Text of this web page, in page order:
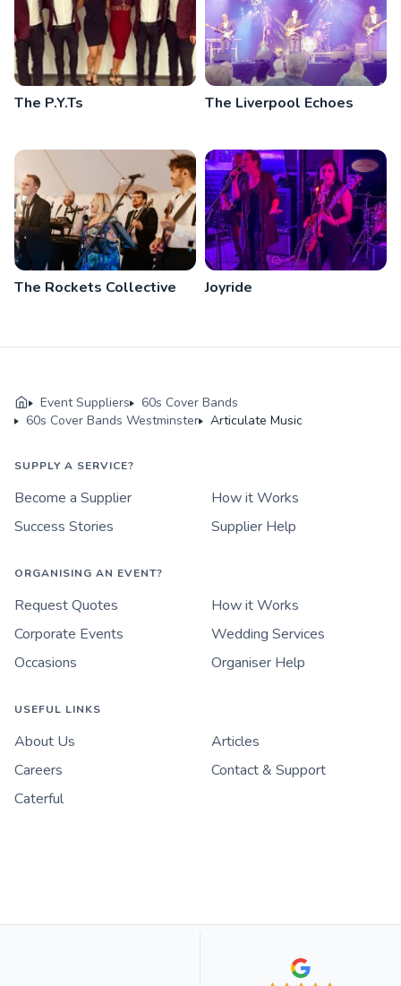
The P.Y.Ts The Liverpool Echoes
The Rockets Collective Joyride
Event Suppliers
60s Cover Bands
60s Cover Bands Westminster
Articulate Music
SUPPLY A SERVICE?
Become a Supplier
How it Works
Success Stories
Supplier Help
ORGANISING AN EVENT?
Request Quotes
How it Works
Corporate Events
Wedding Services
Occasions
Organiser Help
USEFUL LINKS
About Us
Articles
Careers
Contact & Support
Caterful